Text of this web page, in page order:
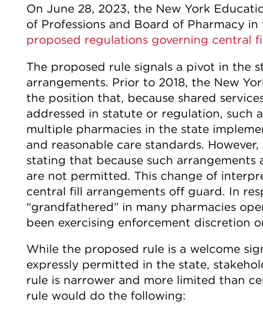
On June 28, 2023, the New York
of Professions and Board of Pharmacy in
proposed regulations governing central
The proposed rule signals a pivot in the
arrangements. Prior to 2018, the New
the position that, because shared
addressed in statute or regulation, such
multiple pharmacies in the state
and reasonable care standards.
stating that because such
are not permitted. This change of
central fill arrangements off guard. In
“grandfathered” in many pharmacies
been exercising enforcement discretion
While the proposed rule is a welcome
expressly permitted in the state,
rule is narrower and more limited than
rule would do the following: